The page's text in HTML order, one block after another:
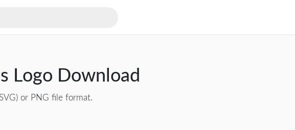
Logo Download
or PNG file format.